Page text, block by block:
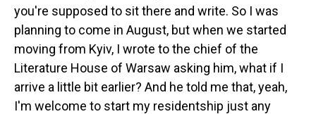
you're supposed to sit there and write. So I was
planning to come in August, but when we started
moving from Kyiv, I wrote to the chief of the
Literature House of Warsaw asking him, what if I
arrive a little bit earlier? And he told me that, yeah,
I'm welcome to start my residentship just any